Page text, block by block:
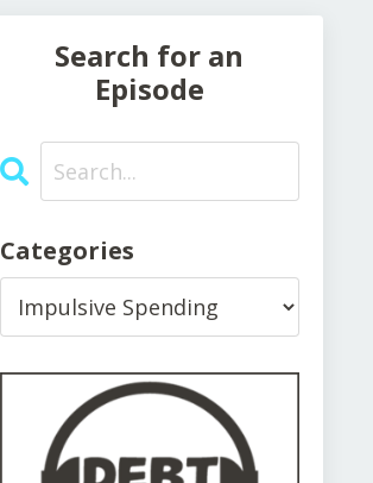
Search for an
Episode
Categories